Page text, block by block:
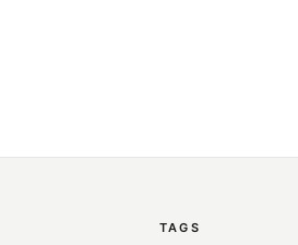
TAGS